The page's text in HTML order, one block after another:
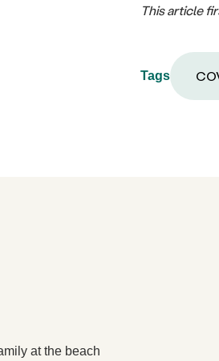
This article
Tags